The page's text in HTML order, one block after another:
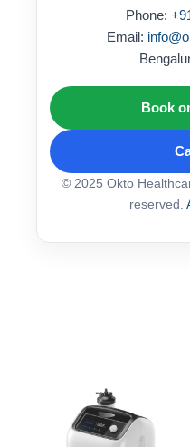
Phone:
Email:
Book
© 2025 Okto
reserved.
product